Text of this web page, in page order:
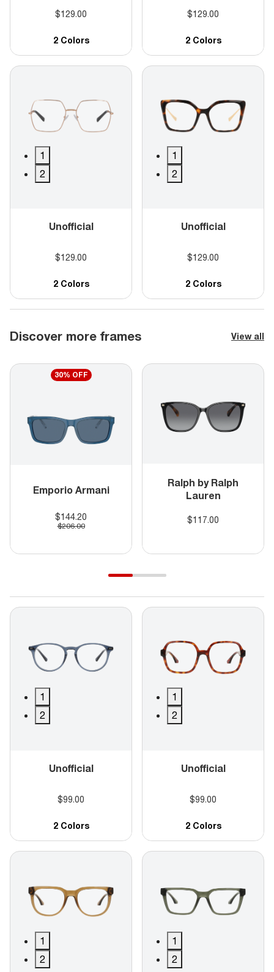
$129.00
2 Colors
$129.00
2 Colors
1
2
Unofficial
$129.00
2 Colors
1
2
Unofficial
$129.00
2 Colors
1
2
Unofficial
$99.00
2 Colors
1
2
Unofficial
$99.00
2 Colors
1
2
1
2
Discover more frames View all
30% OFF
Emporio Armani
$144.20
$206.00
Ralph by Ralph
Lauren
$117.00